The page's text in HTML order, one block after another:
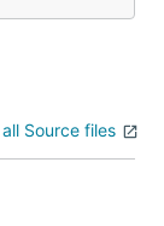
Source files